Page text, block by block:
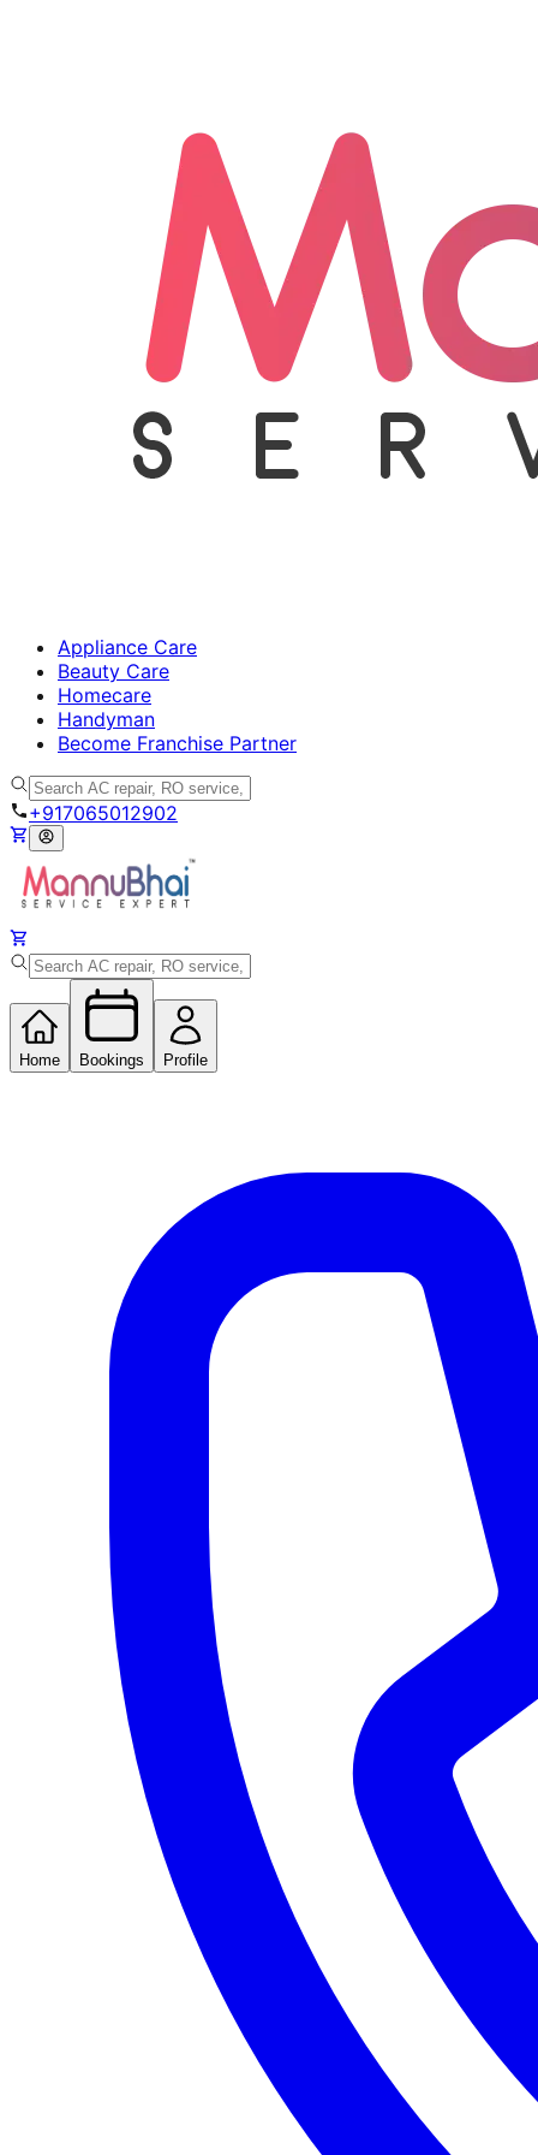
Appliance Care
Beauty Care
Homecare
Handyman
Become Franchise Partner
+917065012902
Home Bookings Profile